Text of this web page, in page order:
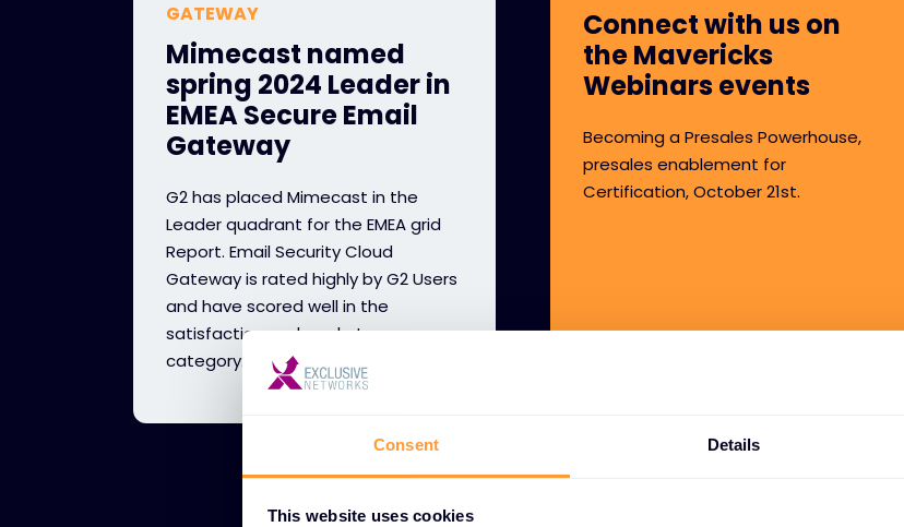
Consent Details
This website uses cookies
GATEWAY
Mimecast named
spring 2024 Leader in
EMEA Secure Email
Gateway
G2 has placed Mimecast in the
Leader quadrant for the EMEA grid
Report. Email Security Cloud
Gateway is rated highly by G2 Users
and have scored well in the
satisfaction and market presence
category.
Connect with us on
the Mavericks
Webinars events
Becoming a Presales Powerhouse,
presales enablement for
Certification, October 21st.